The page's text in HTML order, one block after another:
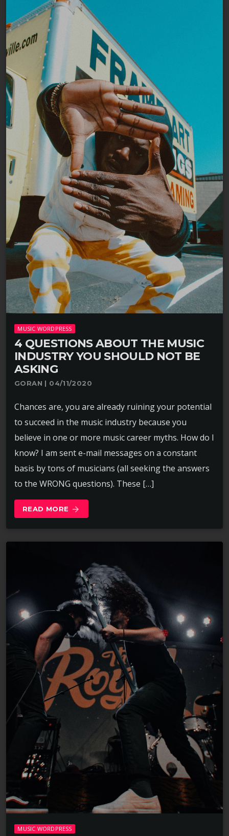
MUSIC WORDPRESS
4 QUESTIONS ABOUT THE MUSIC
INDUSTRY YOU SHOULD NOT BE
ASKING
GORAN | 04/11/2020
Chances are, you are already ruining your potential
to succeed in the music industry because you
believe in one or more music career myths. How do I
know? I am sent e-mail messages on a constant
basis by tons of musicians (all seeking the answers
to the WRONG questions). These […]
READ MORE arrow_forward
MUSIC WORDPRESS